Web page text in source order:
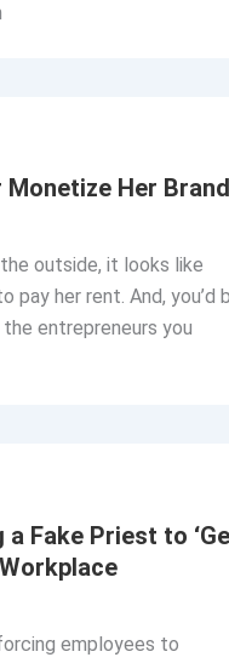
Monetize Her Brand
outside, it looks like
her rent. And, you’d
entrepreneurs you
Fake Priest to
employees to